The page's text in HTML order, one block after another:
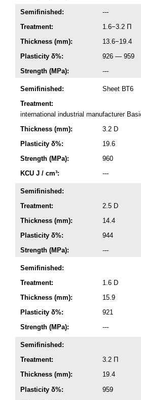
Semifinished:
---
Treatment:
1.6−3.2 П
Thickness (mm):
13.6−19.4
Plasticity δ%:
926 — 959
Strength (MPa):
---
Semifinished:
Sheet ВТ6
Treatment:
international industrial manufacturer
Thickness (mm):
3.2 D
Plasticity δ%:
19.6
Strength (MPa):
960
KCU J / cm³:
---
Semifinished:
Treatment:
2.5 D
Thickness (mm):
14.4
Plasticity δ%:
944
Strength (MPa):
---
Semifinished:
Treatment:
1.6 D
Thickness (mm):
15.9
Plasticity δ%:
921
Strength (MPa):
---
Semifinished:
Treatment:
3.2 П
Thickness (mm):
19.4
Plasticity δ%:
959